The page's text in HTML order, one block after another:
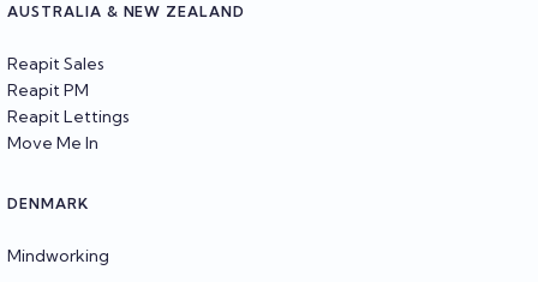
AUSTRALIA & NEW ZEALAND
Reapit Sales
Reapit PM
Reapit Lettings
Move Me In
DENMARK
Mindworking